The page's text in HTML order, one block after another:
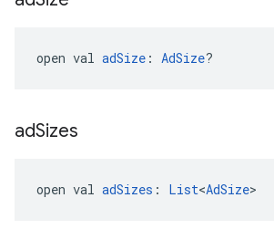
open val adSize : AdSize?
adSizes
open val adSizes : List<AdSize>